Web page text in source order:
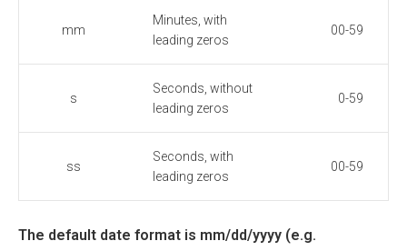
mm
Minutes, with
leading zeros
00-59
s
Seconds, without
leading zeros
0-59
ss
Seconds, with
leading zeros
00-59
The default date format is mm/dd/yyyy (e.g.